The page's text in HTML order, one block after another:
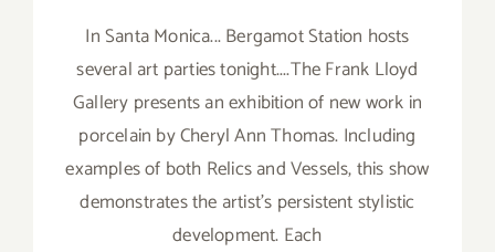
In Santa Monica... Bergamot Station hosts
several art parties tonight....The Frank Lloyd
Gallery presents an exhibition of new work in
porcelain by Cheryl Ann Thomas. Including
examples of both Relics and Vessels, this show
demonstrates the artist's persistent stylistic
development. Each